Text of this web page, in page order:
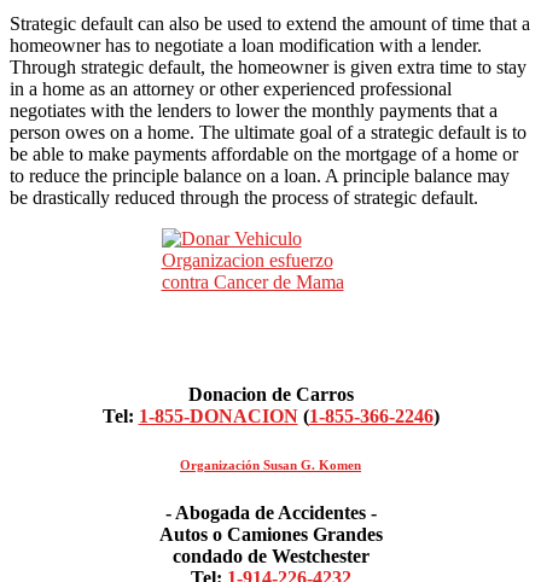
Strategic default can also be used to extend the amount of time that a
homeowner has to negotiate a loan modification with a lender.
Through strategic default, the homeowner is given extra time to stay
in a home as an attorney or other experienced professional
negotiates with the lenders to lower the monthly payments that a
person owes on a home. The ultimate goal of a strategic default is to
be able to make payments affordable on the mortgage of a home or
to reduce the principle balance on a loan. A principle balance may
be drastically reduced through the process of strategic default.
Donacion de Carros
Tel: 1-855-DONACION(1-855-366-2246)
Organización Susan G. Komen
- Abogada de Accidentes -
Autos o Camiones Grandes
condado de Westchester
Tel: 1-914-226-4232